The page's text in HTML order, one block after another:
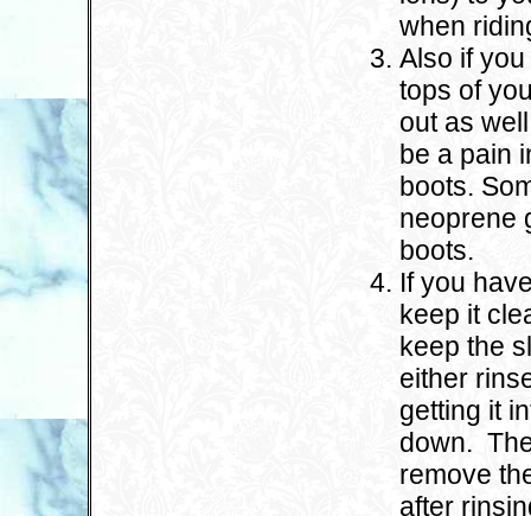
when
Also if
tops of
out as
be a pain
boots.
neoprene
boots.
If you
keep it
keep the
either
getting it
down.
remove
after